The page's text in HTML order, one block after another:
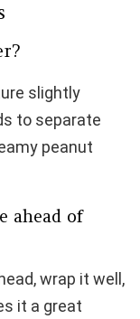
slightly
to separate
peanut
ahead of
wrap it well,
it a great